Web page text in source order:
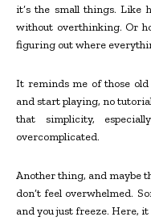
it’s the small things. Like
without overthinking. Or
figuring out where
It reminds me of those old
and start playing, no
that simplicity,
overcomplicated.
Another thing, and maybe
don’t feel overwhelmed.
and you just freeze. Here,